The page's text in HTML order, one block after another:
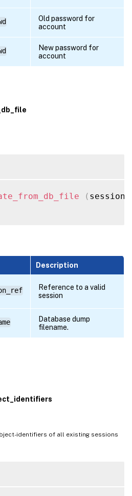
Old password for
account
New password for
account
( session
Description
Reference to a valid
session
Database dump
filename.
identifiers of all existing sessions